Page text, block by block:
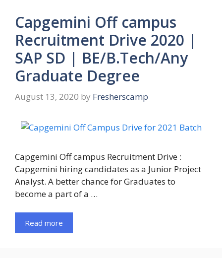
Capgemini Off campus
Recruitment Drive 2020 |
SAP SD | BE/B.Tech/Any
Graduate Degree
August 13, 2020 by Fresherscamp
Capgemini Off campus Recruitment Drive :
Capgemini hiring candidates as a Junior Project
Analyst. A better chance for Graduates to
become a part of a …
Read more